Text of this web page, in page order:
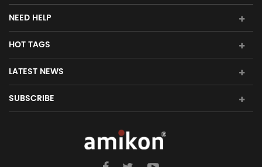
NEED HELP
HOT TAGS
LATEST NEWS
SUBSCRIBE